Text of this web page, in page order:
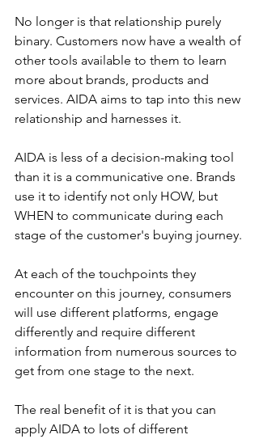
No longer is that relationship purely
binary. Customers now have a wealth of
other tools available to them to learn
more about brands, products and
services. AIDA aims to tap into this new
relationship and harnesses it.
AIDA is less of a decision-making tool
than it is a communicative one. Brands
use it to identify not only HOW, but
WHEN to communicate during each
stage of the customer's buying journey.
At each of the touchpoints they
encounter on this journey, consumers
will use different platforms, engage
differently and require different
information from numerous sources to
get from one stage to the next.
The real benefit of it is that you can
apply AIDA to lots of different